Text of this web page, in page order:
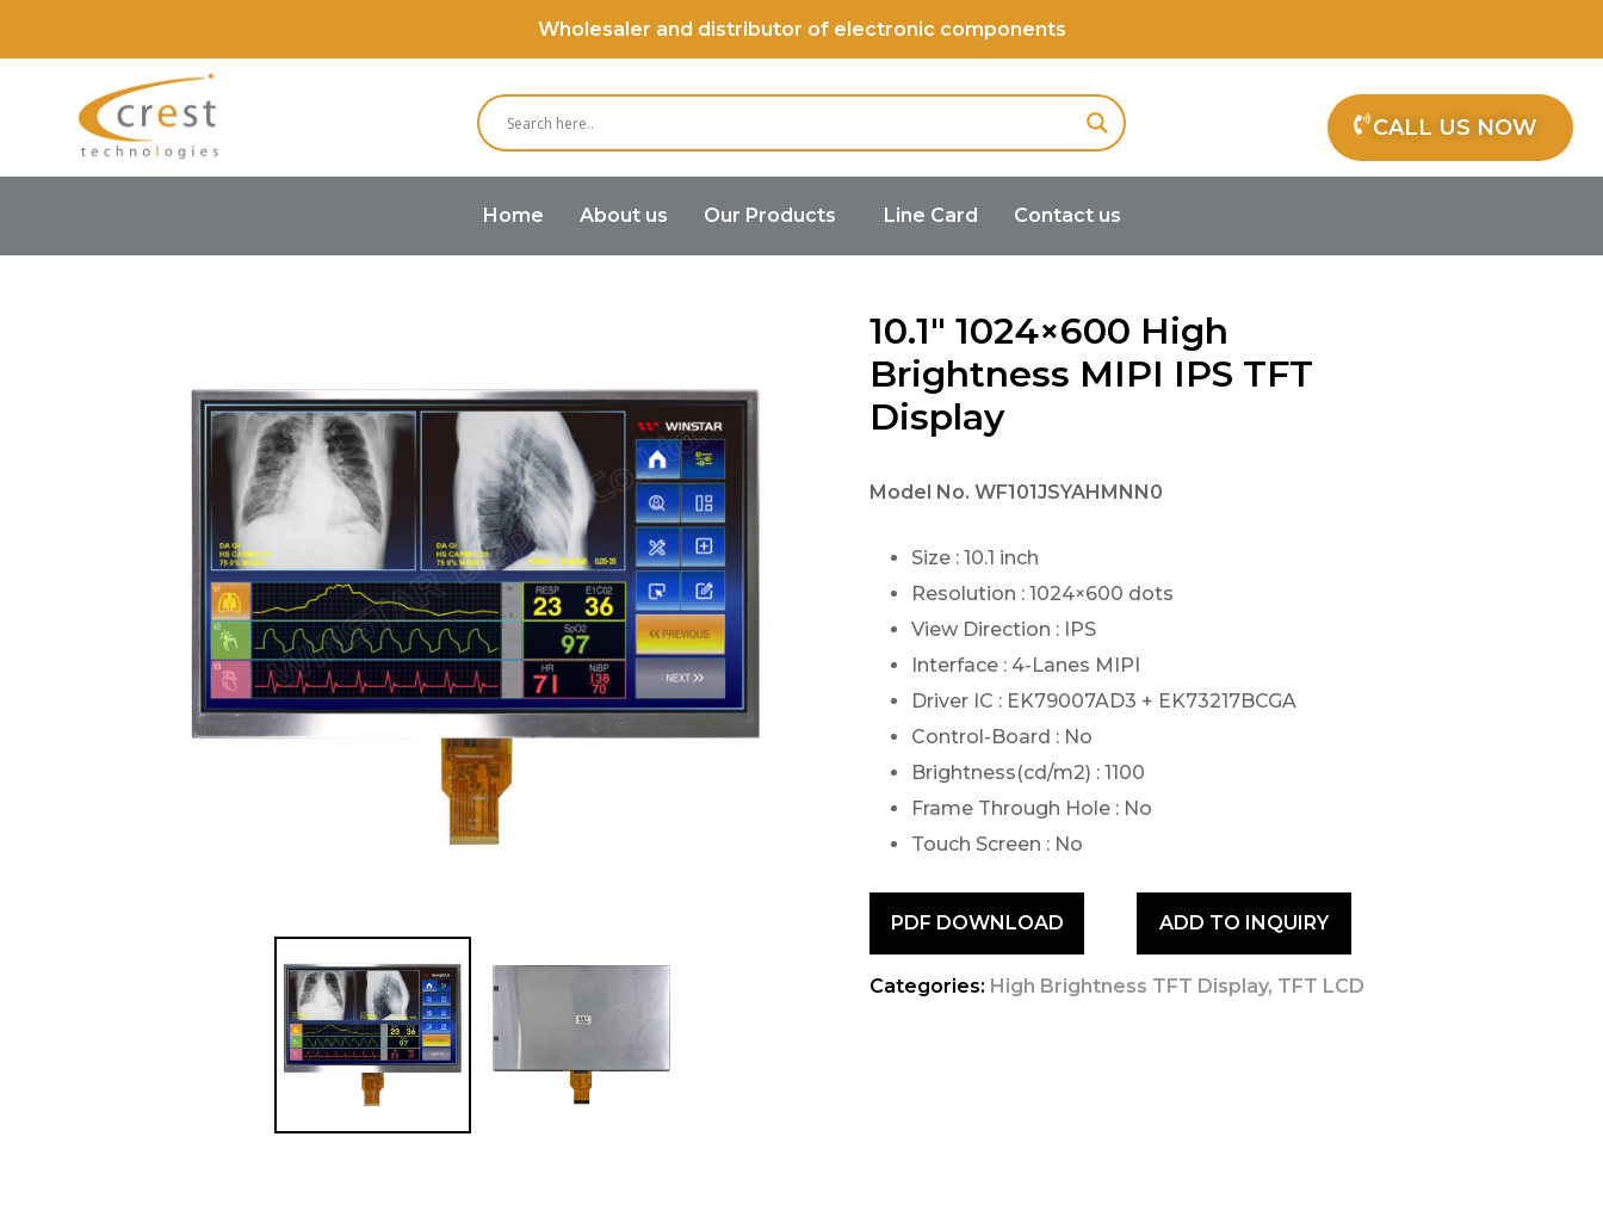
Wholesaler and distributor of electronic components
CALL US NOW
Home About us Our Products Line Card
Contact us
10.1″ 1024×600 High
Brightness MIPI IPS TFT
Display
Model No. WF101JSYAHMNN0
Size : 10.1 inch
Resolution : 1024×600 dots
View Direction : IPS
Interface : 4-Lanes MIPI
Driver IC : EK79007AD3 + EK73217BCGA
Control-Board : No
Brightness(cd/m2) : 1100
Frame Through Hole : No
Touch Screen : No
PDF DOWNLOAD ADD TO INQUIRY
Categories: High Brightness TFT Display, TFT LCD